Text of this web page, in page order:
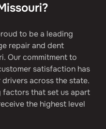
to be a leading
repair and dent
Our commitment to
satisfaction has
across the state.
factors that set us apart
the highest level